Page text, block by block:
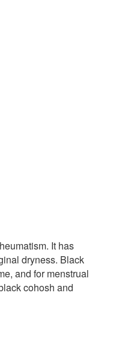
It has
dryness. Black
and for menstrual
cohosh and